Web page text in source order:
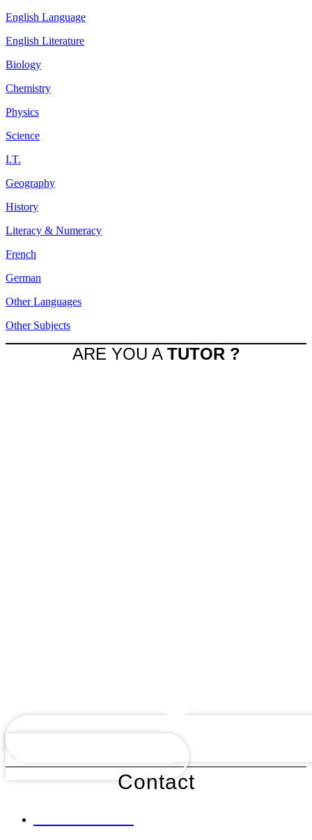
English Language
English Literature
Biology
Chemistry
Physics
Science
I.T.
Geography
History
Literacy & Numeracy
French
German
Other Languages
Other Subjects
ARE YOU A TUTOR ?
Contact